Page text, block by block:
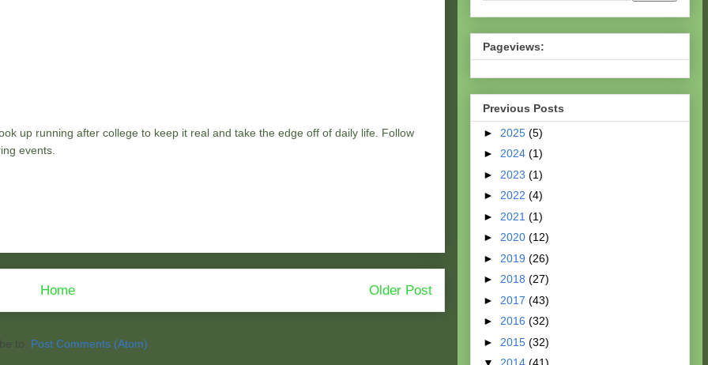
up running after college to keep it real and take the edge off of daily life. Follow
events.
Older Post
Home
to: Post Comments (Atom)
Pageviews:
Previous Posts
► 2025 (5)
► 2024 (1)
► 2023 (1)
► 2022 (4)
► 2021 (1)
► 2020 (12)
► 2019 (26)
► 2018 (27)
► 2017 (43)
► 2016 (32)
► 2015 (32)